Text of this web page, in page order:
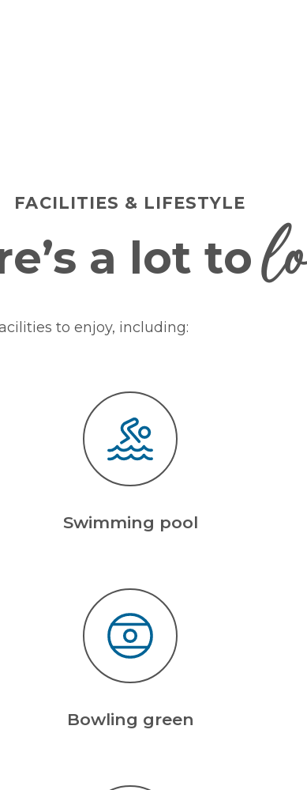
a lot to
FACILITIES & LIFESTYLE
to enjoy, including:
Swimming pool
Bowling green